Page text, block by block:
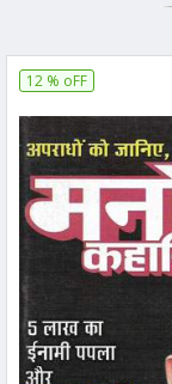
12 % oFF